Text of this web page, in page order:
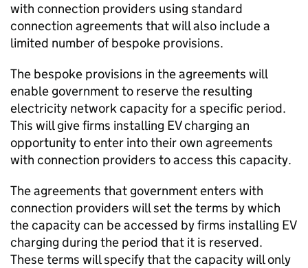
with connection providers using standard
connection agreements that will also include a
limited number of bespoke provisions.
The bespoke provisions in the agreements will
enable government to reserve the resulting
electricity network capacity for a specific period.
This will give firms installing EVcharging an
opportunity to enter into their own agreements
with connection providers to access this capacity.
The agreements that government enters with
connection providers will set the terms by which
the capacity can be accessed by firms installing EV
charging during the period that it is reserved.
These terms will specify that the capacity will only